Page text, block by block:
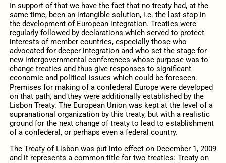
In support of that we have the fact that no treaty had, at the
same time, been an intangible solution, i.e. the last stop in
the development of European integration. Treaties were
regularly followed by declarations which served to protect
interests of member countries, especially those who
advocated for deeper integration and who set the stage for
new intergovernmental conferences whose purpose was to
change treaties and thus give responses to significant
economic and political issues which could be foreseen.
Premises for making of a confederal Europe were developed
on that path, and they were additionally established by the
Lisbon Treaty. The European Union was kept at the level of a
supranational organization by this treaty, but with a realistic
ground for the next change of treaty to lead to establishment
of a confederal, or perhaps even a federal country.
The Treaty of Lisbon was put into effect on December 1, 2009
and it represents a common title for two treaties: Treaty on